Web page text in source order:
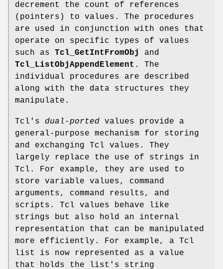
decrement the count of references
(pointers) to values. The procedures
are used in conjunction with ones that
operate on specific types of values
such as Tcl_GetIntFromObj
and
Tcl_ListObjAppendElement . The
individual procedures are described
along with the data structures they
manipulate.
Tcl's dual-ported values provide a
general-purpose mechanism for storing
and exchanging Tcl values. They
largely replace the use of strings in
Tcl. For example, they are used to
store variable values, command
arguments, command results, and
scripts. Tcl values behave like
strings but also hold an internal
representation that can be manipulated
more efficiently. For example, a Tcl
list is now represented as a value
that holds the list's string